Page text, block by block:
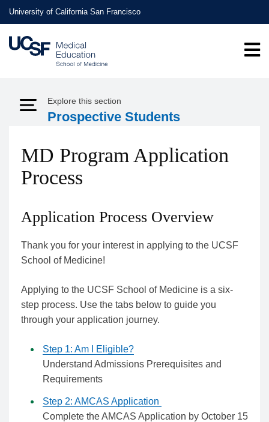
Skip
to
main
content
University of California San Francisco
Expand Menu
Explore this section
Prospective Students
MD Program Application
Process
Application Process Overview
Thank you for your interest in applying to the UCSF
School of Medicine!
Applying to the UCSF School of Medicine is a six-
step process. Use the tabs below to guide you
through your application journey.
Step 1: Am I Eligible?
Understand Admissions Prerequisites and
Requirements
Step 2: AMCAS Application
Complete the AMCAS Application by October 15